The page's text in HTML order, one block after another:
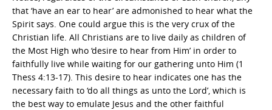
that ‘have an ear to hear’ are admonished to hear what the
Spirit says. One could argue this is the very crux of the
Christian life. All Christians are to live daily as children of
the Most High who ‘desire to hear from Him’ in order to
faithfully live while waiting for our gathering unto Him (1
Thess 4:13-17). This desire to hear indicates one has the
necessary faith to ‘do all things as unto the Lord’, which is
the best way to emulate Jesus and the other faithful